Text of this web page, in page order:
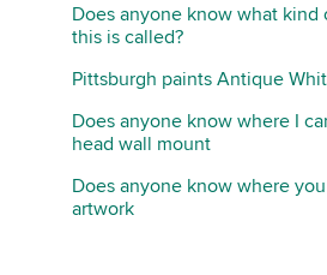
Does anyone know what
this is called?
Pittsburgh paints Antique
Does anyone know where I
head wall mount
Does anyone know where
artwork